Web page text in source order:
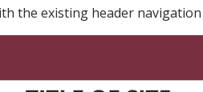
the existing header